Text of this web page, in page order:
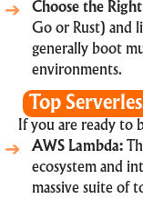
Choose the
Go or Rust) and
generally boot
environments.
Top
If you are ready to
AWS Lambda:
ecosystem and
massive suite of